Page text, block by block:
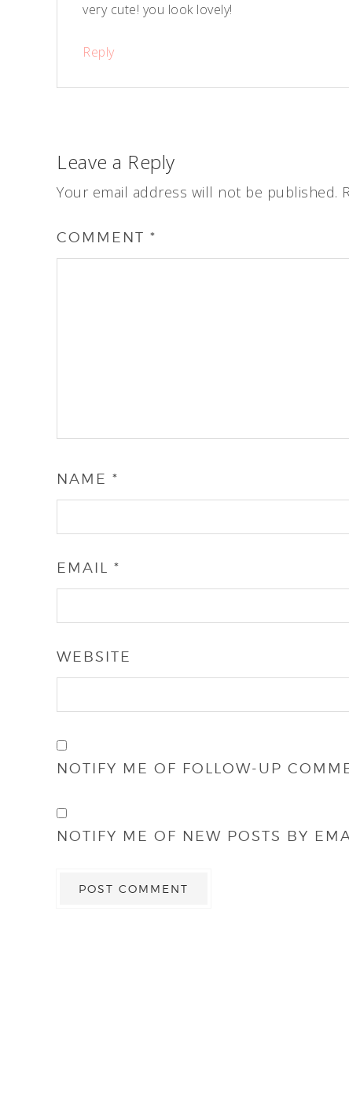
very cute! you look lovely!
Reply
Leave a Reply
Your email address will not be published.
COMMENT *
NAME *
EMAIL *
WEBSITE
NOTIFY ME OF FOLLOW-UP
NOTIFY ME OF NEW POSTS BY